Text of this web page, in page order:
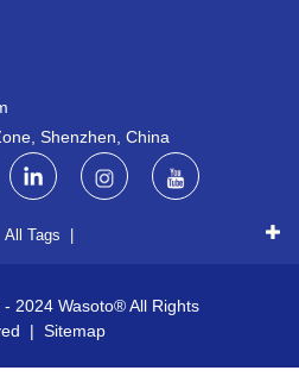
Shenzhen, China
All Tags |
2024 Wasoto® All Rights
| Sitemap